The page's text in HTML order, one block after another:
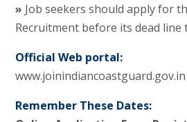
» Job seekers should apply for
Recruitment before its dead line
Official Web portal:
www.joinindiancoastguard.gov.in
Remember These Dates: